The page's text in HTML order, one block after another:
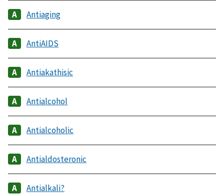
Antiaging
AntiAIDS
Antiakathisic
Antialcohol
Antialcoholic
Antialdosteronic
Antialkali?